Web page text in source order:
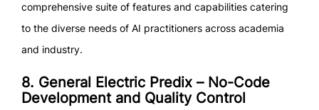
comprehensive suite of features and capabilities catering
to the diverse needs of AI practitioners across academia
and industry.
8. General Electric Predix – No-Code
Development and Quality Control